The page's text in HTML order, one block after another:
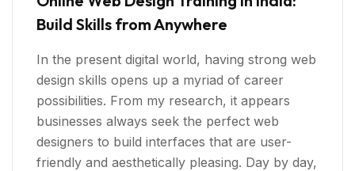
Build Skills from Anywhere
In the present digital world, having strong web
design skills opens up a myriad of career
possibilities. From my research, it appears
businesses always seek the perfect web
designers to build interfaces that are user-
friendly and aesthetically pleasing. Day by day,